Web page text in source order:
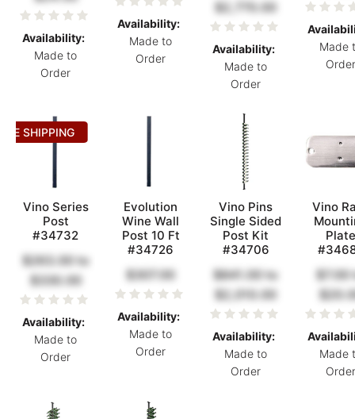
Availability:
Made to
Order
Availability:
Made to
Order
$2,770.00
Availability:
Made to
Order
Made
Order
Vino Series
Post
#34732
$263.00 to
$330.00
SHIPPING
Availability:
Made to
Order
Evolution
Wine Wall
Post 10 Ft
#34726
$307.00
Availability:
Made to
Order
Vino Pins
Single Sided
Post Kit
#34706
$841.00 to
$2,010.00
Availability:
Made to
Order
Vino
Plate
$7.00
Made
Order